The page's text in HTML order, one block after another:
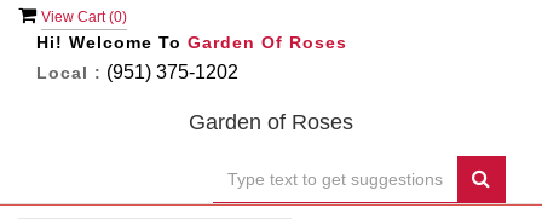
View Cart (0)
Hi! Welcome To Garden Of Roses
Local : (951) 375-1202
Garden of Roses